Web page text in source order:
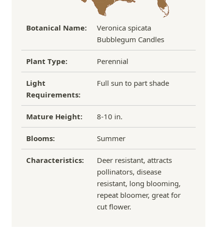
Botanical Name:
Veronica spicata
Bubblegum Candles
Plant Type: Perennial
Light
Requirements:
Full sun to part shade
Mature Height: 8-10 in.
Blooms: Summer
Characteristics:
Deer resistant, attracts
pollinators, disease
resistant, long blooming,
repeat bloomer, great for
cut flower.